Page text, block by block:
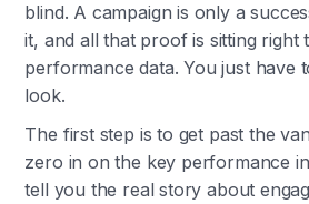
blind. A campaign is only a
it, and all that proof is sitting right
performance data. You just have
look.
The first step is to get past the
zero in on the key performance
tell you the real story about